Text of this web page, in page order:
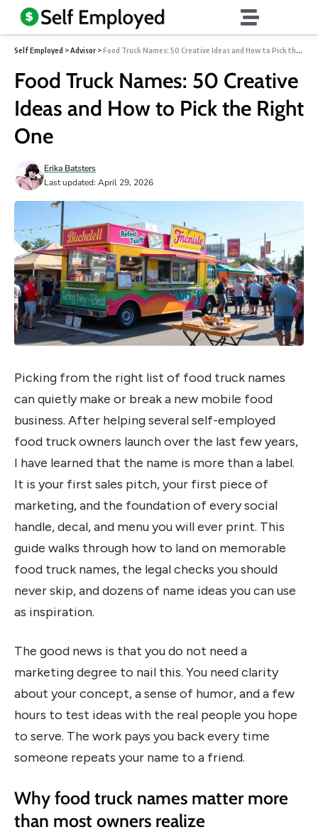
Self Employed >Advisor >Food Truck Names: 50 Creative Ideas and How to Pick the Right One
Food Truck Names: 50 Creative
Ideas and How to Pick the Right
One
Last updated: April 29, 2026
Erika Batsters
Picking from the right list of food truck names
can quietly make or break a new mobile food
business. After helping several self-employed
food truck owners launch over the last few years,
I have learned that the name is more than a label.
It is your first sales pitch, your first piece of
marketing, and the foundation of every social
handle, decal, and menu you will ever print. This
guide walks through how to land on memorable
food truck names, the legal checks you should
never skip, and dozens of name ideas you can use
as inspiration.
The good news is that you do not need a
marketing degree to nail this. You need clarity
about your concept, a sense of humor, and a few
hours to test ideas with the real people you hope
to serve. The work pays you back every time
someone repeats your name to a friend.
Why food truck names matter more
than most owners realize